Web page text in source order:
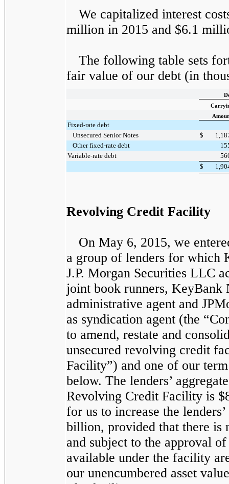
We capitalized interest
million in 2015 and $6.1
The following table sets
fair value of our debt (in
Fixed-rate debt
Unsecured Senior Notes
$
Other fixed-rate debt
Variable-rate debt
$
Revolving Credit Facility
On May 6, 2015, we
a group of lenders for which
J.P. Morgan Securities LLC
joint book runners, KeyBank
administrative agent and
as syndication agent (the
to amend, restate and
unsecured revolving credit
Facility”) and one of our
below. The lenders’
Revolving Credit Facility is
for us to increase the
billion, provided that there
and subject to the approval
available under the facility
our unencumbered asset